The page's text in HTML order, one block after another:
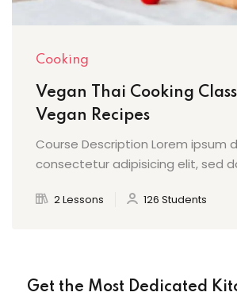
Cooking
Vegan Thai Cooking
Vegan Recipes
Course Description Lorem ipsum
consectetur adipisicing elit, sed
2 Lessons 126 Students
Get the Most Dedicated